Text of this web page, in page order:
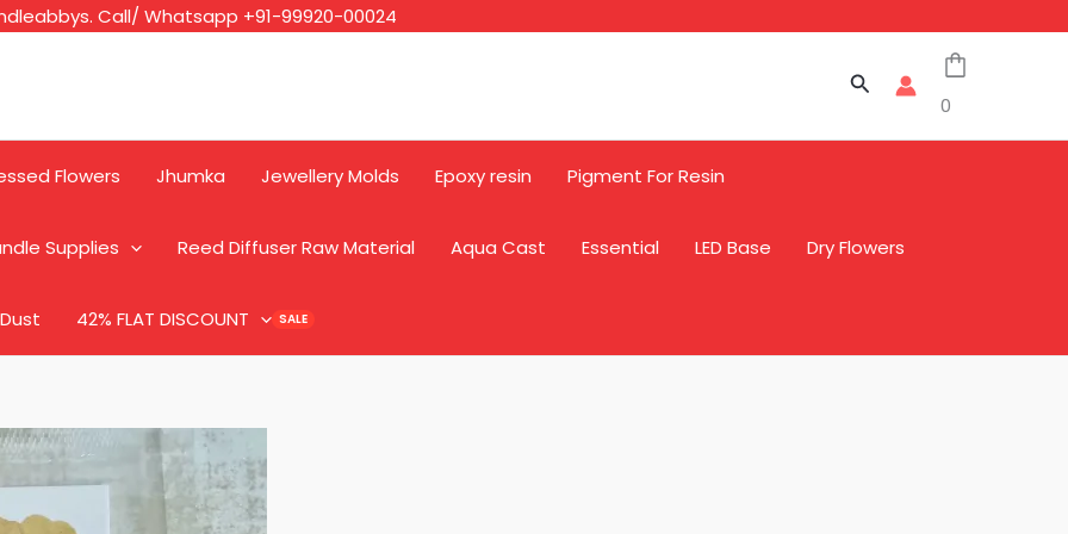
Call/ Whatsapp +91-99920-00024
Search
0
Flowers Jhumka Jewellery Molds Epoxy resin Pigment For Resin
Supplies Reed Diffuser Raw Material Aqua Cast Essential LED Base Dry Flowers
42% FLAT DISCOUNT